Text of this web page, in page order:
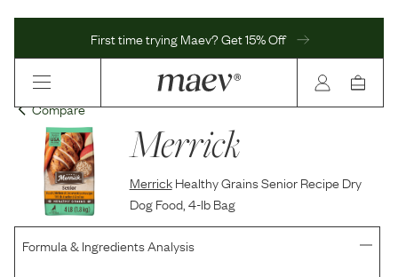
First time trying Maev? Get 15% Off
Compare
Merrick
Merrick Healthy Grains Senior Recipe Dry
Dog Food, 4-lb Bag
Formula & Ingredients Analysis